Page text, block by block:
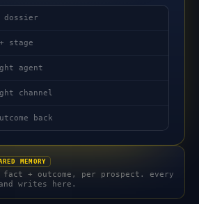
stage
agent
channel
back
MEMORY
+ outcome, per prospect. every
writes here.